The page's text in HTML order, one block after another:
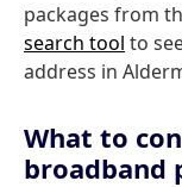
packages from
search tool to
address in
What to
broadband